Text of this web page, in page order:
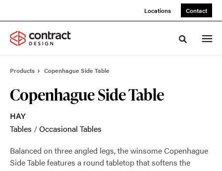
Locations Contact
Toggle
Products Copenhague Side Table
Copenhague Side Table
HAY
Tables /Occasional Tables
Balanced on three angled legs, the winsome Copenhague
Side Table features a round tabletop that softens the